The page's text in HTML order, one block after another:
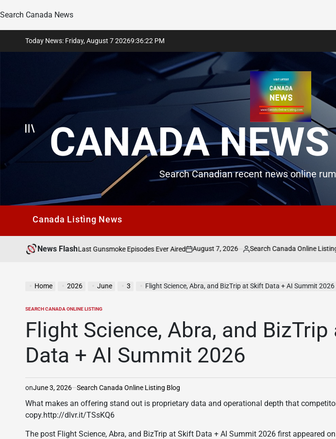
Search Canada News
Today News: Friday, August 7 20269:36:23 PM
CANADA
Search Canadian recent news online
Canada Listìng News
News Flash
Of The Last Gunsmoke Episodes Ever Aired
on
August 7, 2026
Posted
Search Canada Online Listing BlogPOSTED
SEARCH
Home 2026 June 3 Flight Science, Abra, and BizTrip at Skift Data + AI Summit 2026
POSTED
SEARCH CANADA ONLINE LISTING
Flight Science, Abra, and
Data + AI Summit 2026
onJune 3, 2026 Search Canada Online Listing Blog
What makes an offering stand out is proprietary data and operational depth that
copy.http://dlvr.it/TSsKQ6
The post Flight Science, Abra, and BizTrip at Skift Data + AI Summit 2026 first appeared